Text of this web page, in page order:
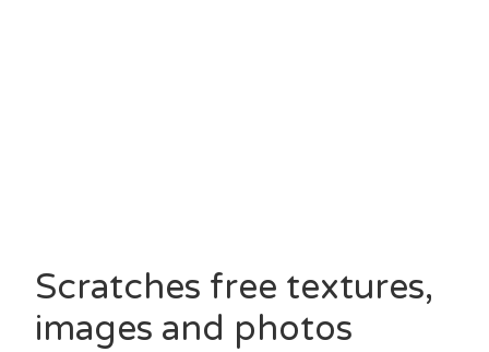
Scratches free textures,
images and photos